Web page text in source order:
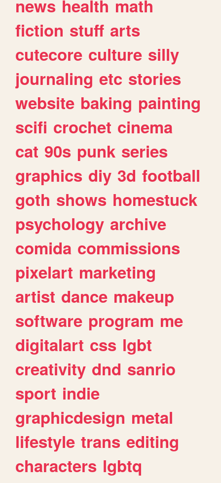
news health math
fiction stuff arts
cutecore culture silly
journaling etc stories
website baking painting
scifi crochet cinema
cat 90s punk series
graphics diy 3d football
goth shows homestuck
psychology archive
comida commissions
pixelart marketing
artist dance makeup
software program me
digitalart css lgbt
creativity dnd sanrio
sport indie
graphicdesign metal
lifestyle trans editing
characters lgbtq